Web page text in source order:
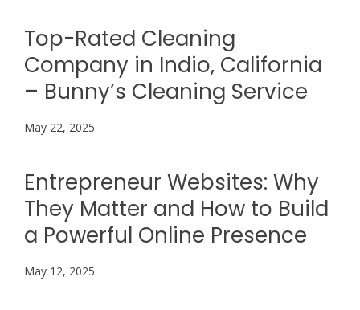
Top-Rated Cleaning
Company in Indio, California
– Bunny’s Cleaning Service
May 22, 2025
Entrepreneur Websites: Why
They Matter and How to Build
a Powerful Online Presence
May 12, 2025